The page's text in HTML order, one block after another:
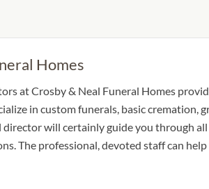
Homes
at Crosby & Neal Funeral Homes
in custom funerals, basic
will certainly guide you through
The professional, devoted staff can